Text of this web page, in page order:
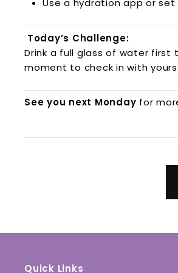
Use a hydration app or
Today’s Challenge:
Drink a full glass of water first
moment to check in with
See you next Monday for
Quick Links